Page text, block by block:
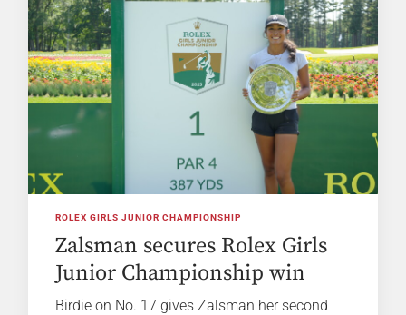
ROLEX GIRLS JUNIOR CHAMPIONSHIP
Zalsman secures Rolex Girls
Junior Championship win
Birdie on No. 17 gives Zalsman her second